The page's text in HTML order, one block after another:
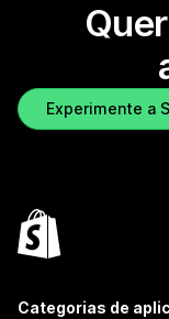
Experimente a
Categorias de